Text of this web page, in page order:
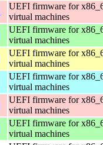
UEFI firmware for
virtual machines
UEFI firmware for
virtual machines
UEFI firmware for
virtual machines
UEFI firmware for
virtual machines
UEFI firmware for
virtual machines
UEFI firmware for
virtual machines